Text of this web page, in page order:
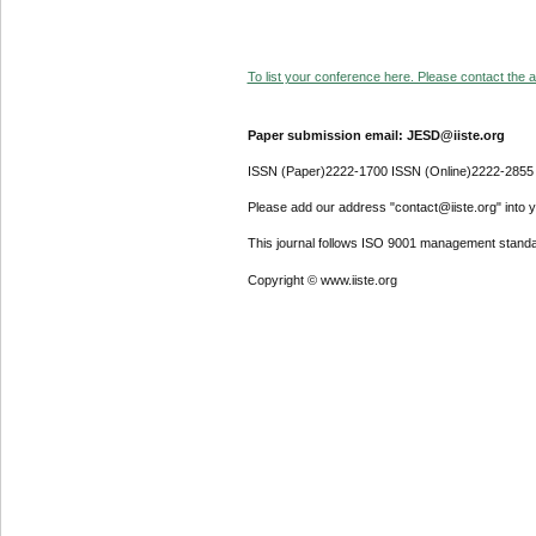
To list your conference here. Please contact the
Paper submission email: JESD@iiste.org
ISSN (Paper)2222-1700 ISSN (Online)2222-2855
Please add our address "contact@iiste.org" into
This journal follows ISO 9001 management
Copyright © www.iiste.org